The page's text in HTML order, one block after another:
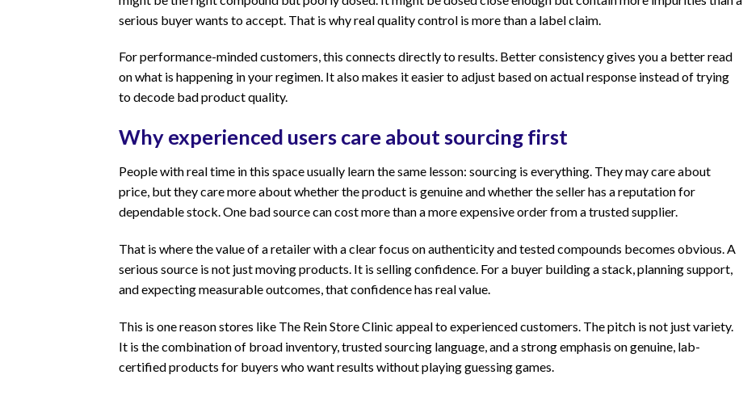
serious buyer wants to accept. That is why real quality control is more than a label claim.
For performance-minded customers, this connects directly to results. Better consistency gives you a better read
on what is happening in your regimen. It also makes it easier to adjust based on actual response instead of trying
to decode bad product quality.
Why experienced users care about sourcing first
People with real time in this space usually learn the same lesson: sourcing is everything. They may care about
price, but they care more about whether the product is genuine and whether the seller has a reputation for
dependable stock. One bad source can cost more than a more expensive order from a trusted supplier.
That is where the value of a retailer with a clear focus on authenticity and tested compounds becomes obvious. A
serious source is not just moving products. It is selling confidence. For a buyer building a stack, planning support,
and expecting measurable outcomes, that confidence has real value.
This is one reason stores like The Rein Store Clinic appeal to experienced customers. The pitch is not just variety.
It is the combination of broad inventory, trusted sourcing language, and a strong emphasis on genuine, lab-
certified products for buyers who want results without playing guessing games.